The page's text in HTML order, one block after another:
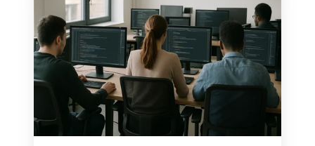
controlling
Google
Ads,
what
if
marketers
lose
their